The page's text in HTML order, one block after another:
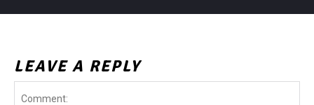
LEAVE A REPLY